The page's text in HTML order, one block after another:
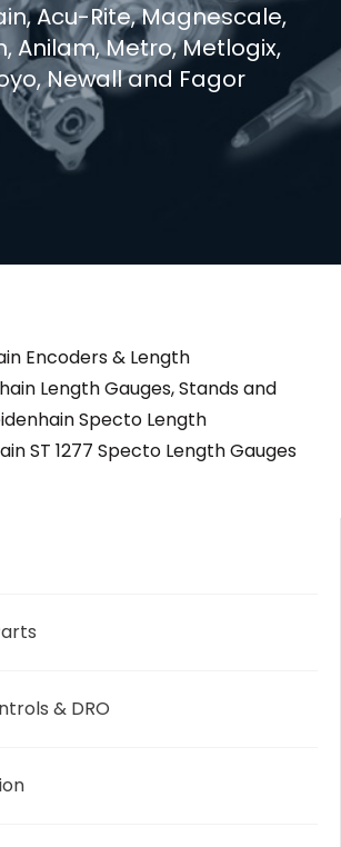
Acu-Rite, Magnescale,
Anilam, Metro, Metlogix,
Newall and Fagor
Encoders & Length
Length Gauges, Stands and
Specto Length
ST 1277 Specto Length Gauges
& DRO